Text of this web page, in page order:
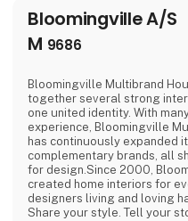
Bloomingville A/S
M 9686
Bloomingville Multibrand
together several strong
one united identity. With
experience, Bloomingville
has continuously expanded
complementary brands, all
for design.Since 2000,
created home interiors for
designers living and loving
Share your style. Tell your